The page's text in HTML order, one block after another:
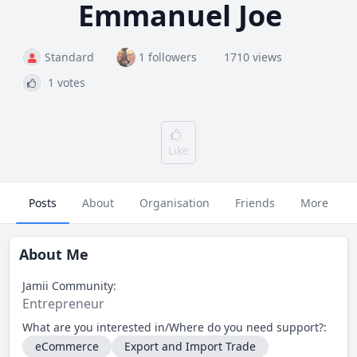
Emmanuel Joe
Standard 1 followers
1710 views
1 votes
Like
Posts About Organisation Friends More
About Me
Jamii Community:
Entrepreneur
What are you interested in/Where do you need support?:
eCommerce
Export and Import Trade